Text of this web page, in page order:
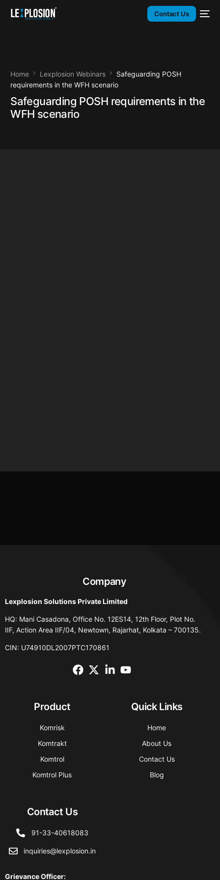
Contact Us
Home Lexplosion Webinars
Safeguarding POSH
requirements in the WFH scenario
Safeguarding POSH requirements in the
WFH scenario
Company
Lexplosion Solutions Private Limited
HQ: Mani Casadona, Office No. 12ES14, 12th Floor, Plot No.
IIF, Action Area IIF/04, Newtown, Rajarhat, Kolkata – 700135.
CIN: U74910DL2007PTC170861
Product
Komrisk
Komtrakt
Komtrol
Komtrol Plus
Quick Links
Home
About Us
Contact Us
Blog
Contact Us
91-33-40618083
inquiries@lexplosion.in
Grievance Officer: